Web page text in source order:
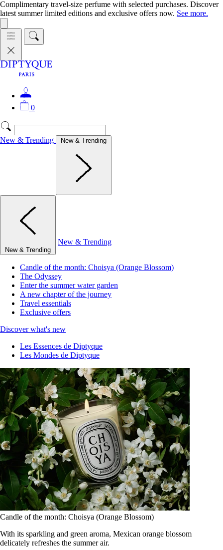
Complimentary travel-size perfume with selected purchases. Discover
latest summer limited editions and exclusive offers now. See more.
0
New & Trending New & Trending
New & Trending
New & Trending
Candle of the month: Choisya (Orange Blossom)
The Odyssey
Enter the summer water garden
A new chapter of the journey
Travel essentials
Exclusive offers
Discover what's new
Les Essences de Diptyque
Les Mondes de Diptyque
Candle of the month: Choisya (Orange Blossom)
With its sparkling and green aroma, Mexican orange blossom
delicately refreshes the summer air.